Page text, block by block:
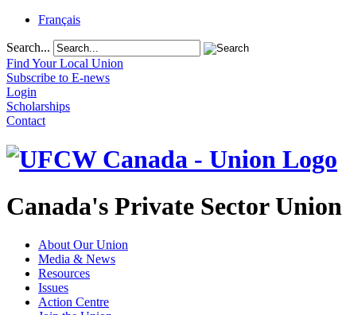
Français
Search...
Find Your Local Union
Subscribe to E-news
Login
Scholarships
Contact
Canada's Private Sector Union
About Our Union
Media & News
Resources
Issues
Action Centre